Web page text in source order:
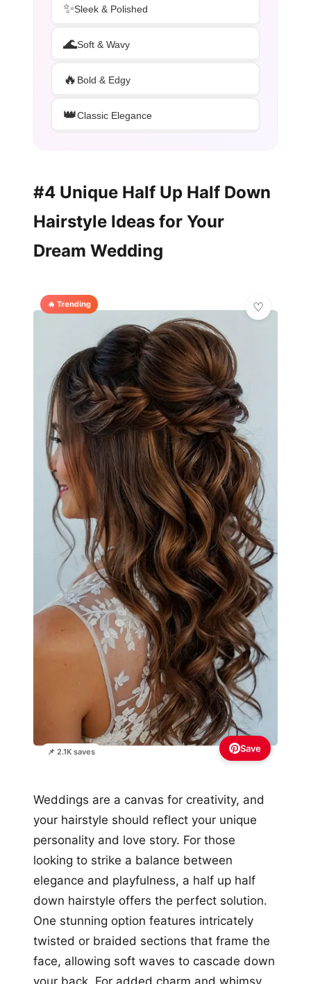
✨Sleek & Polished
🌊Soft & Wavy
🔥 Bold & Edgy
👑Classic Elegance
#4 Unique Half Up Half Down
Hairstyle Ideas for Your
Dream Wedding
🔥 Trending
📌 2.1K saves Save
Weddings are a canvas for creativity, and
your hairstyle should reflect your unique
personality and love story. For those
looking to strike a balance between
elegance and playfulness, a half up half
down hairstyle offers the perfect solution.
One stunning option features intricately
twisted or braided sections that frame the
face, allowing soft waves to cascade down
your back. For added charm and whimsy,